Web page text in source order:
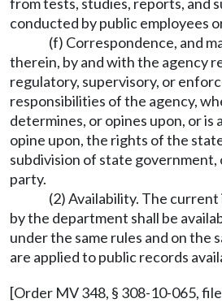
conducted by public employees
(f) Correspondence, and
therein, by and with the agency
regulatory, supervisory, or
responsibilities of the agency,
determines, or opines upon, or is
opine upon, the rights of the
subdivision of state government,
party.
(2) Availability. The
by the department shall be
under the same rules and on the
are applied to public records
[Order MV 348, § 308-10-065,